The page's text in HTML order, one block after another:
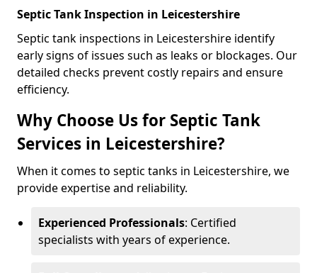
Septic Tank Inspection in Leicestershire
Septic tank inspections in Leicestershire identify
early signs of issues such as leaks or blockages. Our
detailed checks prevent costly repairs and ensure
efficiency.
Why Choose Us for Septic Tank
Services in Leicestershire?
When it comes to septic tanks in Leicestershire, we
provide expertise and reliability.
Experienced Professionals: Certified
specialists with years of experience.